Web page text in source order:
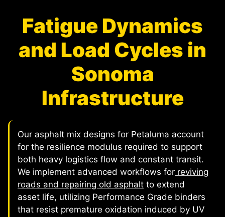
Fatigue Dynamics
and Load Cycles in
Sonoma
Infrastructure
Our asphalt mix designs for Petaluma account
for the resilience modulus required to support
both heavy logistics flow and constant transit.
We implement advanced workflows for reviving
roads and repairing old asphalt to extend
asset life, utilizing Performance Grade binders
that resist premature oxidation induced by UV